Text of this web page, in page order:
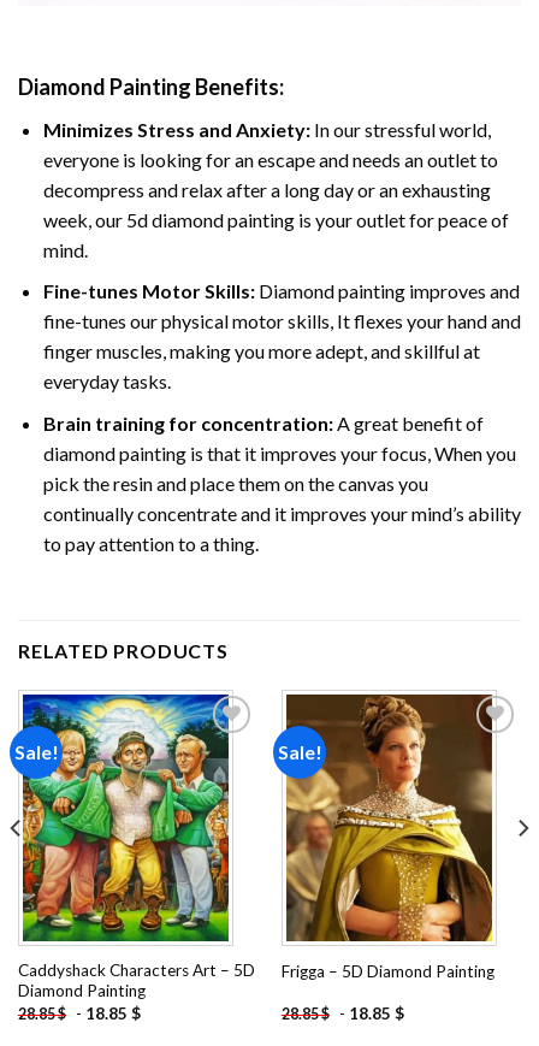
Diamond Painting Benefits:
Minimizes Stress and Anxiety: In our stressful world,
everyone is looking for an escape and needs an outlet to
decompress and relax after a long day or an exhausting
week, our 5d diamond painting is your outlet for peace of
mind.
Fine-tunes Motor Skills:Diamond painting improves and
fine-tunes our physical motor skills, It flexes your hand and
finger muscles, making you more adept, and skillful at
everyday tasks.
Brain training for concentration:A great benefit of
diamond painting is that it improves your focus, When you
pick the resin and place them on the canvas you
continually concentrate and it improves your mind’s ability
to pay attention to a thing.
RELATED PRODUCTS
Sale!
Add to
wishlist
Caddyshack Characters Art – 5D
Diamond Painting
28.85$ - 18.85 $
Sale!
Add to
wishlist
Frigga – 5D Diamond Painting
28.85$ - 18.85 $